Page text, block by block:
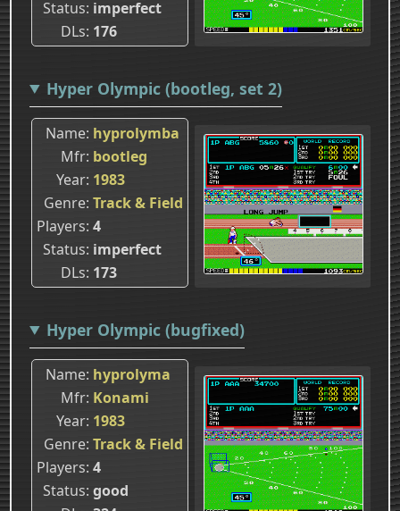
Status imperfect
DLs 176
Hyper Olympic (bootleg, set 2)
Name hyprolymba
Mfr bootleg
Year 1983
Genre Track & Field
Players 4
Status imperfect
DLs 173
Hyper Olympic (bugfixed)
Name hyprolyma
Mfr Konami
Year 1983
Genre Track & Field
Players 4
Status good